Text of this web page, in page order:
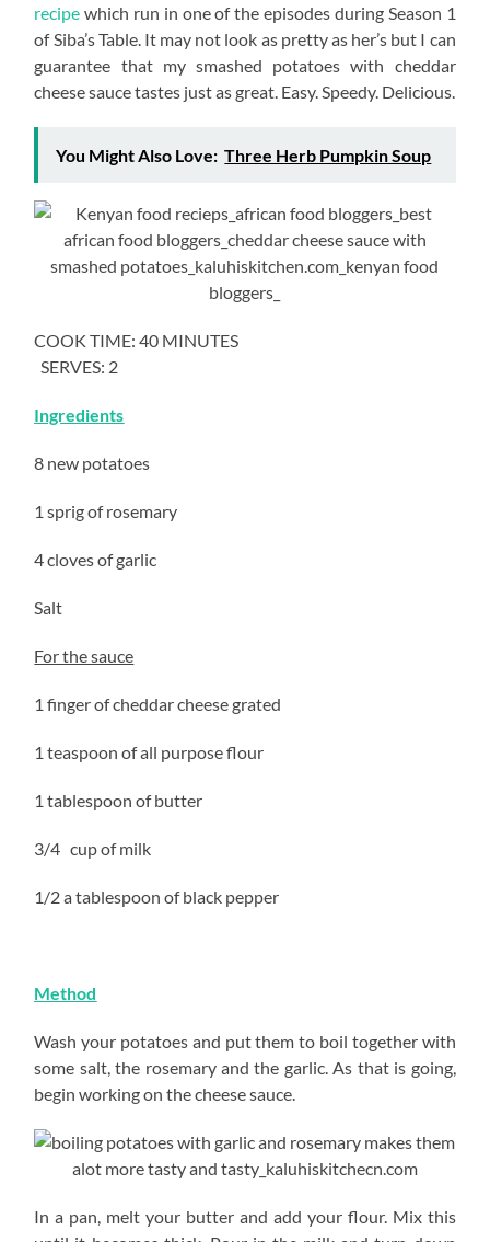
recipe which run in one of the episodes during Season 1
of Siba’s Table. It may not look as pretty as her’s but I can
guarantee that my smashed potatoes with cheddar
cheese sauce tastes just as great. Easy. Speedy. Delicious.
You Might Also Love: Three Herb Pumpkin Soup
COOK TIME: 40 MINUTES
SERVES: 2
Ingredients
8 new potatoes
1 sprig of rosemary
4 cloves of garlic
Salt
For the sauce
1 finger of cheddar cheese grated
1 teaspoon of all purpose flour
1 tablespoon of butter
3/4 cup of milk
1/2 a tablespoon of black pepper
Method
Wash your potatoes and put them to boil together with
some salt, the rosemary and the garlic. As that is going,
begin working on the cheese sauce.
In a pan, melt your butter and add your flour. Mix this